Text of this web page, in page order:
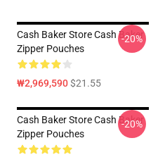
Cash Baker Store Cash Baker
Zipper Pouches
₩2,969,590$21.55
-20%
Cash Baker Store Cash Baker
Zipper Pouches
-20%